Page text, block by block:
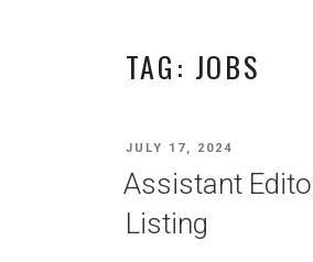
TAG: JOBS
POSTED
ON
JULY 17, 2024
Assistant
Listing